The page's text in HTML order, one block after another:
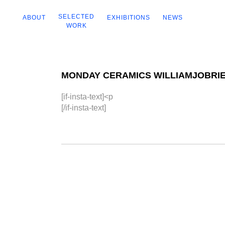
ABOUT
SELECTED
WORK
EXHIBITIONS NEWS
MONDAY CERAMICS
[if-insta-text]<p
[/if-insta-text]